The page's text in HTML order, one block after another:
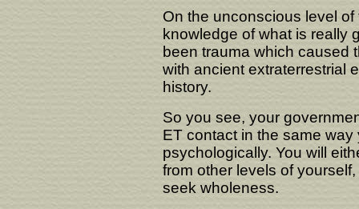
On the unconscious level
knowledge of what is really
been trauma which caused
with ancient extraterrestrial
history.
So you see, your
ET contact in the same
psychologically. You will
from other levels of
seek wholeness.